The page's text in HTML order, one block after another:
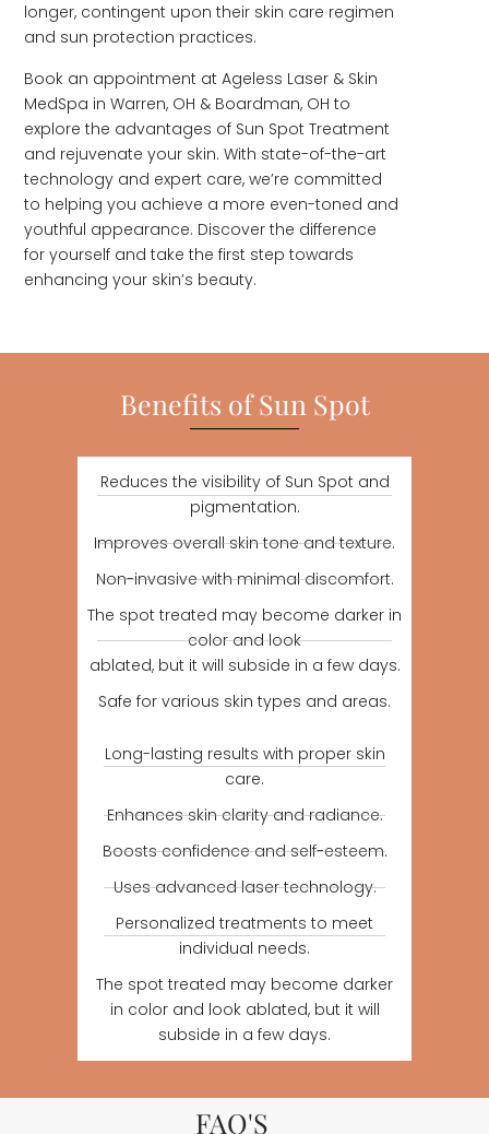
longer, contingent upon their skin care regimen
and sun protection practices.
Book an appointment at Ageless Laser & Skin
MedSpa in Warren, OH & Boardman, OH to
explore the advantages of Sun Spot Treatment
and rejuvenate your skin. With state-of-the-art
technology and expert care, we’re committed
to helping you achieve a more even-toned and
youthful appearance. Discover the difference
for yourself and take the first step towards
enhancing your skin’s beauty.
Benefits of Sun Spot
Reduces the visibility of Sun Spot and
pigmentation.
Improves overall skin tone and texture.
Non-invasive with minimal discomfort.
The spot treated may become darker in
color and look
ablated, but it will subside in a few days.
Safe for various skin types and areas.
Long-lasting results with proper skin
care.
Enhances skin clarity and radiance.
Boosts confidence and self-esteem.
Uses advanced laser technology.
Personalized treatments to meet
individual needs.
The spot treated may become darker
in color and look ablated, but it will
subside in a few days.
FAQ'S